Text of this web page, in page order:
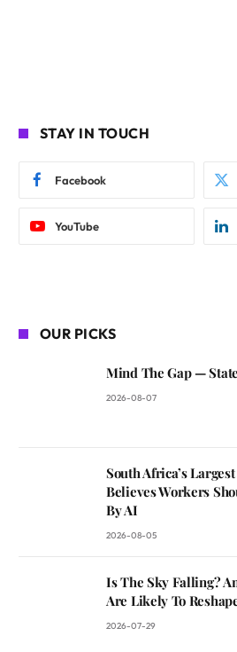
STAY IN TOUCH
Facebook
YouTube
OUR PICKS
Mind The Gap —
2026-08-07
South Africa’s
Believes Workers
By AI
2026-08-05
Is The Sky Falling?
Are Likely To
2026-07-29